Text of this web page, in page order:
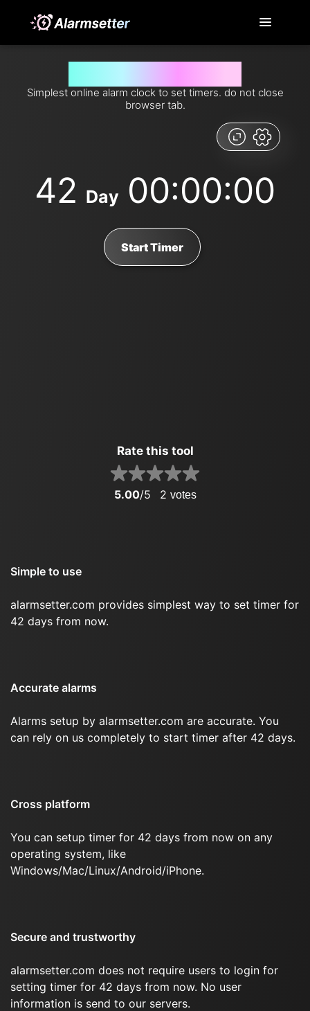
Simplest online alarm clock to set timers. do not close
browser tab.
42 Day 00:00:00
Start Timer
Rate this tool
5.00/5 2 votes
Simple to use
alarmsetter.com provides simplest way to set timer for
42 days from now.
Accurate alarms
Alarms setup by alarmsetter.com are accurate. You
can rely on us completely to start timer after 42 days.
Cross platform
You can setup timer for 42 days from now on any
operating system, like
Windows/Mac/Linux/Android/iPhone.
Secure and trustworthy
alarmsetter.com does not require users to login for
setting timer for 42 days from now. No user
information is send to our servers.